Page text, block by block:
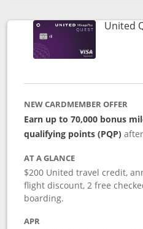
United
NEW CARDMEMBER OFFER
Earn up to 70,000 bonus
qualifying points (PQP)
AT A GLANCE
$200 United travel credit,
flight discount, 2 free
boarding.
APR